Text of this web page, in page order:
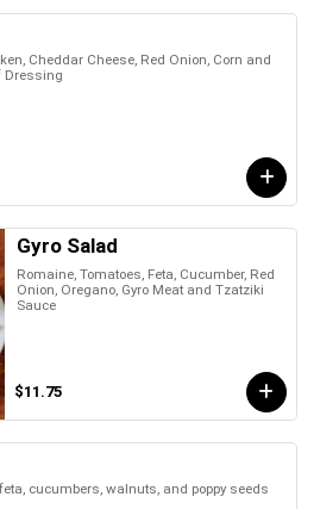
Cheddar Cheese, Red Onion, Corn and
Dressing
Gyro Salad
Romaine, Tomatoes, Feta, Cucumber, Red
Onion, Oregano, Gyro Meat and Tzatziki
Sauce
$11.75
cucumbers, walnuts, and poppy seeds